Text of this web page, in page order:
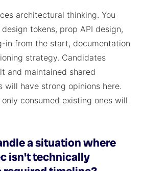
architectural thinking. You
tokens, prop API design,
in from the start, documentation
strategy. Candidates
and maintained shared
will have strong opinions here.
consumed existing ones will
a situation where
isn't technically